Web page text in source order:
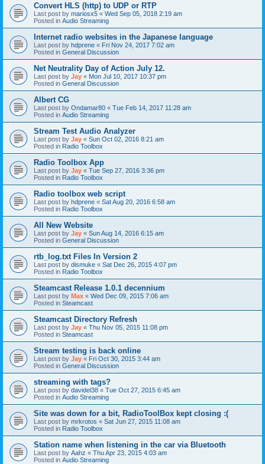
Convert HLS (http) to UDP or RTP
Last post by mariosx5 « Wed Sep 05, 2018 2:19 am
Posted in Audio Streaming
Internet radio websites in the Japanese language
Last post by hdprene « Fri Nov 24, 2017 7:02 am
Posted in General Discussion
Net Neutrality Day of Action July 12.
Last post by Jay « Mon Jul 10, 2017 10:37 pm
Posted in General Discussion
Albert CG
Last post by Ondamar80 « Tue Feb 14, 2017 11:28 am
Posted in Audio Streaming
Stream Test Audio Analyzer
Last post by Jay « Sun Oct 02, 2016 8:21 am
Posted in Radio Toolbox
Radio Toolbox App
Last post by Jay « Tue Sep 27, 2016 3:36 pm
Posted in Radio Toolbox
Radio toolbox web script
Last post by hdprene « Sat Aug 20, 2016 6:58 am
Posted in Radio Toolbox
All New Website
Last post by Jay « Sun Aug 14, 2016 6:15 am
Posted in General Discussion
rtb_log.txt Files In Version 2
Last post by dismuke « Sat Dec 26, 2015 4:07 pm
Posted in Radio Toolbox
Steamcast Release 1.0.1 decennium
Last post by Max « Wed Dec 09, 2015 7:06 am
Posted in Steamcast
Steamcast Directory Refresh
Last post by Jay « Thu Nov 05, 2015 11:08 pm
Posted in Steamcast
Stream testing is back online
Last post by Jay « Fri Oct 30, 2015 3:44 am
Posted in General Discussion
streaming with tags?
Last post by davidel38 « Tue Oct 27, 2015 6:45 am
Posted in Audio Streaming
Site was down for a bit, RadioToolBox kept closing :(
Last post by mrkrotos « Sat Jun 27, 2015 11:08 am
Posted in Radio Toolbox
Station name when listening in the car via Bluetooth
Last post by Aahz « Thu Apr 23, 2015 4:03 am
Posted in Audio Streaming